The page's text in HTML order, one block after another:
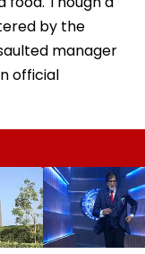
by the
manager
official